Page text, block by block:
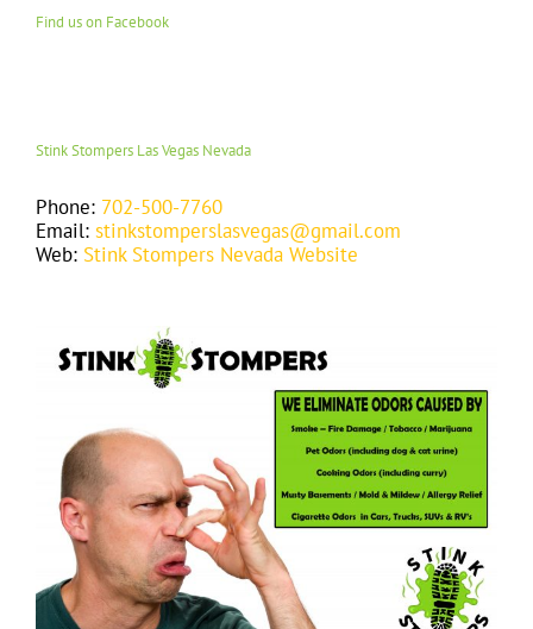
Find us on Facebook
Stink Stompers Las Vegas Nevada
Phone: 702-500-7760
Email: stinkstomperslasvegas@gmail.com
Web: Stink Stompers Nevada Website